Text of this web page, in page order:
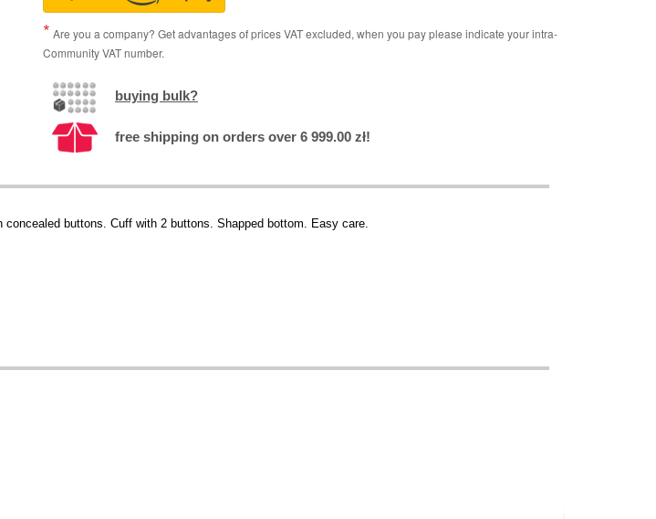
Are you a company? Get advantages of prices VAT excluded, when you pay please indicate your intra-
Community VAT number.
buying bulk?
free shipping on orders over 6 999.00 zł!
buttons. Cuff with 2 buttons. Shapped bottom. Easy care.